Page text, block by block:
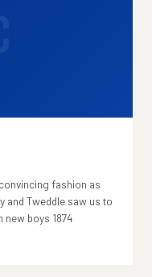
fashion as
and Tweddle saw us to
new boys 1874